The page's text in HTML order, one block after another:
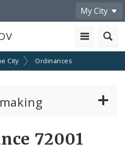
My City
City Ordinances
72001